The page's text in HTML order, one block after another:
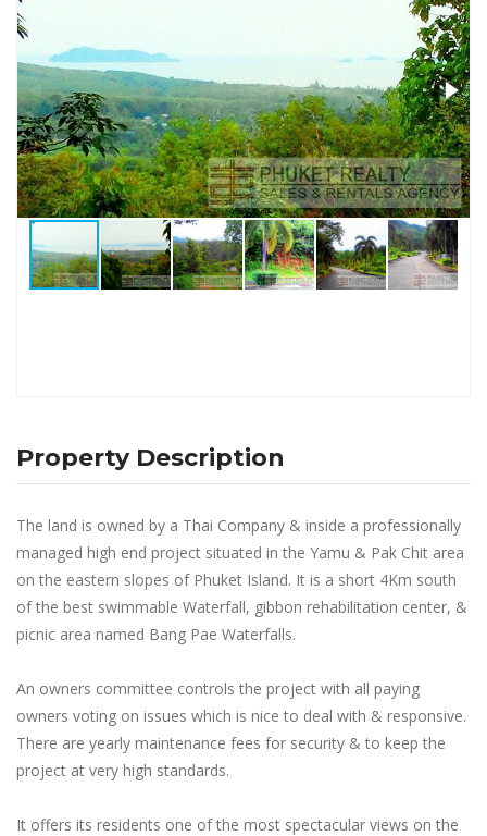
Property Description
The land is owned by a Thai Company & inside a professionally
managed high end project situated in the Yamu & Pak Chit area
on the eastern slopes of Phuket Island. It is a short 4Km south
of the best swimmable Waterfall, gibbon rehabilitation center, &
picnic area named Bang Pae Waterfalls.
An owners committee controls the project with all paying
owners voting on issues which is nice to deal with & responsive.
There are yearly maintenance fees for security & to keep the
project at very high standards.
It offers its residents one of the most spectacular views on the